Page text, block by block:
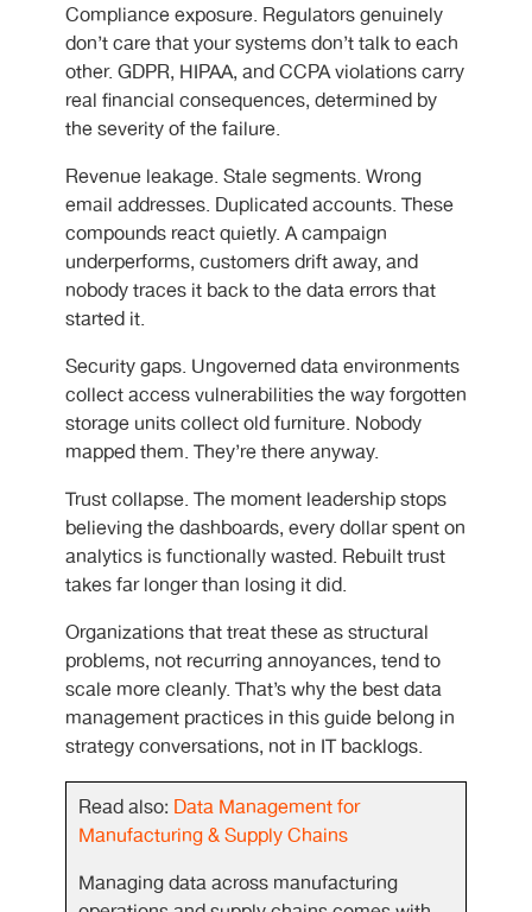
Compliance exposure. Regulators genuinely
don’t care that your systems don’t talk to each
other. GDPR, HIPAA, and CCPA violations carry
real financial consequences, determined by
the severity of the failure.
Revenue leakage. Stale segments. Wrong
email addresses. Duplicated accounts. These
compounds react quietly. A campaign
underperforms, customers drift away, and
nobody traces it back to the data errors that
started it.
Security gaps. Ungoverned data environments
collect access vulnerabilities the way forgotten
storage units collect old furniture. Nobody
mapped them. They’re there anyway.
Trust collapse. The moment leadership stops
believing the dashboards, every dollar spent on
analytics is functionally wasted. Rebuilt trust
takes far longer than losing it did.
Organizations that treat these as structural
problems, not recurring annoyances, tend to
scale more cleanly. That’s why the best data
management practices in this guide belong in
strategy conversations, not in IT backlogs.
Read also: Data Management for
Manufacturing & Supply Chains
Managing data across manufacturing